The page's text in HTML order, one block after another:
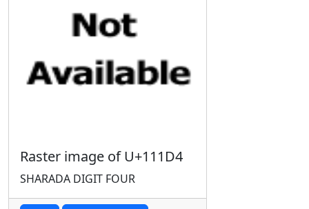
Raster image of U+111D4
SHARADA DIGIT FOUR